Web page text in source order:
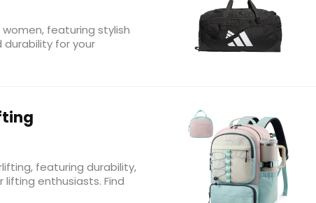
featuring stylish
for your
featuring durability,
enthusiasts. Find